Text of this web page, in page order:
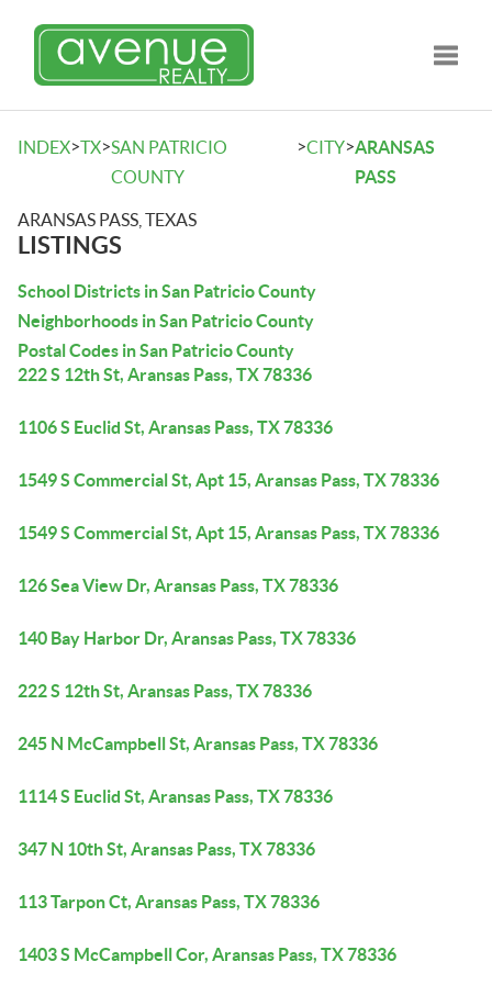
INDEX>TX>SAN PATRICIO
COUNTY
>CITY>ARANSAS
PASS
ARANSAS PASS, TEXAS
LISTINGS
School Districts in San Patricio County
Neighborhoods in San Patricio County
Postal Codes in San Patricio County
222 S 12th St, Aransas Pass, TX 78336
1106 S Euclid St, Aransas Pass, TX 78336
1549 S Commercial St, Apt 15, Aransas Pass, TX 78336
1549 S Commercial St, Apt 15, Aransas Pass, TX 78336
126 Sea View Dr, Aransas Pass, TX 78336
140 Bay Harbor Dr, Aransas Pass, TX 78336
222 S 12th St, Aransas Pass, TX 78336
245 N McCampbell St, Aransas Pass, TX 78336
1114 S Euclid St, Aransas Pass, TX 78336
347 N 10th St, Aransas Pass, TX 78336
113 Tarpon Ct, Aransas Pass, TX 78336
1403 S McCampbell Cor, Aransas Pass, TX 78336